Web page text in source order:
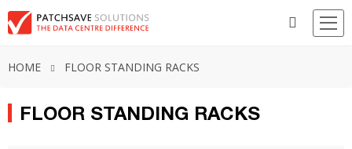
HOME FLOOR STANDING RACKS
FLOOR STANDING RACKS